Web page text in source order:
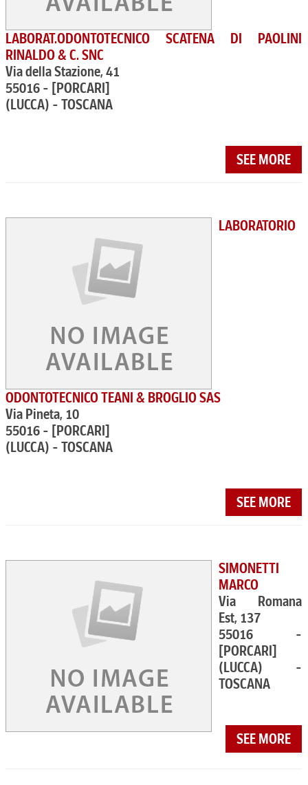
LABORAT.ODONTOTECNICO SCATENA DI PAOLINI
RINALDO & C. SNC
Via della Stazione, 41
55016 - [PORCARI]
(LUCCA) - TOSCANA
SEE MORE
LABORATORIO
ODONTOTECNICO TEANI & BROGLIO SAS
Via Pineta, 10
55016 - [PORCARI]
(LUCCA) - TOSCANA
SEE MORE
SIMONETTI
MARCO
Via Romana
Est, 137
55016 -
[PORCARI]
(LUCCA) -
TOSCANA
SEE MORE